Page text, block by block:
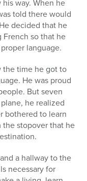
way. When he
told there would
decided that he
so that he
language.
the time he got to
He was proud
But seven
he realized
bothered to learn
the stopover that he
a hallway to the
necessary for